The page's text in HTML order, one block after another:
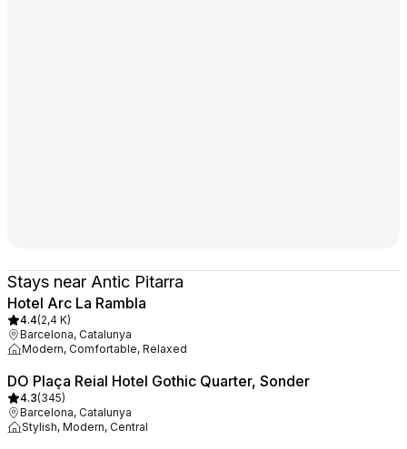
Stays near Antic Pitarra
Hotel Arc La Rambla
4.4(2,4 K)
Barcelona, Catalunya
Modern, Comfortable, Relaxed
DO Plaça Reial Hotel Gothic Quarter, Sonder
4.3(345)
Barcelona, Catalunya
Stylish, Modern, Central